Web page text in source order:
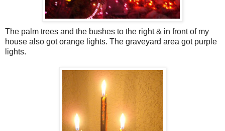
The palm trees and the bushes to the right & in front of my
house also got orange lights. The graveyard area got purple
lights.